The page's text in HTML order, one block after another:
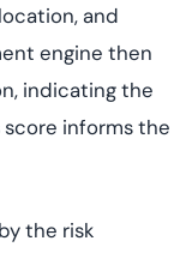
and
engine then
indicating the
informs the
the risk